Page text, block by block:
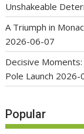
Unshakeable
A Triumph in
2026-06-07
Decisive
Pole Launch 2026-
Popular